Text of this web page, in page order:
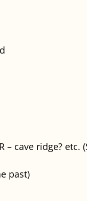
cave ridge?
past)